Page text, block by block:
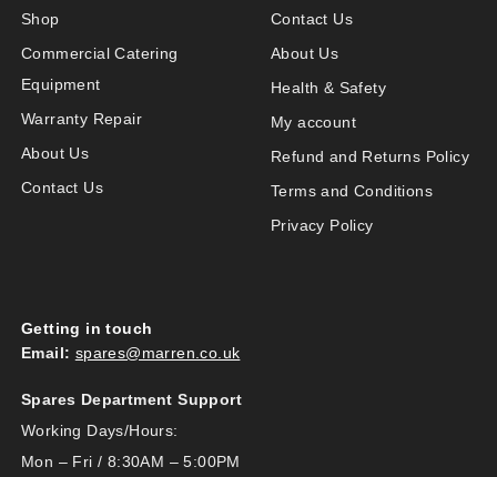
Shop
Commercial Catering
Equipment
Warranty Repair
About Us
Contact Us
Contact Us
About Us
Health & Safety
My account
Refund and Returns Policy
Terms and Conditions
Privacy Policy
Getting in touch
Email: spares@marren.co.uk
Spares Department Support
Working Days/Hours:
Mon – Fri / 8:30AM – 5:00PM